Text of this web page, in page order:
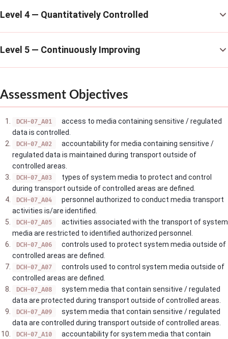
Level 4 — Quantitatively Controlled
Level 5 — Continuously Improving
Assessment Objectives
DCH-07_A01
access to media containing sensitive / regulated
data is controlled.
DCH-07_A02
accountability for media containing sensitive /
regulated data is maintained during transport outside of
controlled areas.
DCH-07_A03
types of system media to protect and control
during transport outside of controlled areas are defined.
DCH-07_A04
personnel authorized to conduct media transport
activities is/are identified.
DCH-07_A05
activities associated with the transport of system
media are restricted to identified authorized personnel.
DCH-07_A06
controls used to protect system media outside of
controlled areas are defined.
DCH-07_A07
controls used to control system media outside of
controlled areas are defined.
DCH-07_A08
system media that contain sensitive / regulated
data are protected during transport outside of controlled areas.
DCH-07_A09
system media that contain sensitive / regulated
data are controlled during transport outside of controlled areas.
DCH-07_A10
accountability for system media that contain